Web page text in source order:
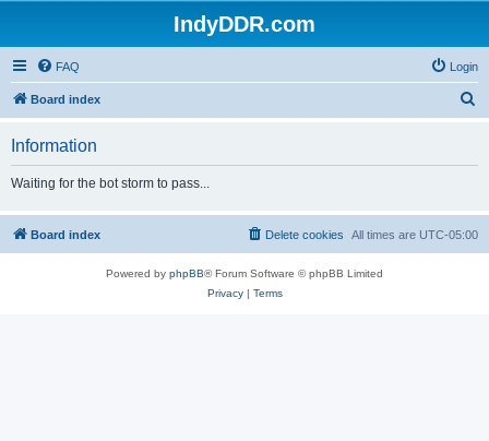
IndyDDR.com
FAQ Login
Board index
h
Information
Waiting for the bot storm to pass...
Board index All times are UTC-05:00
Delete cookies
Powered by phpBB® Forum Software © phpBB Limited
Privacy| Terms